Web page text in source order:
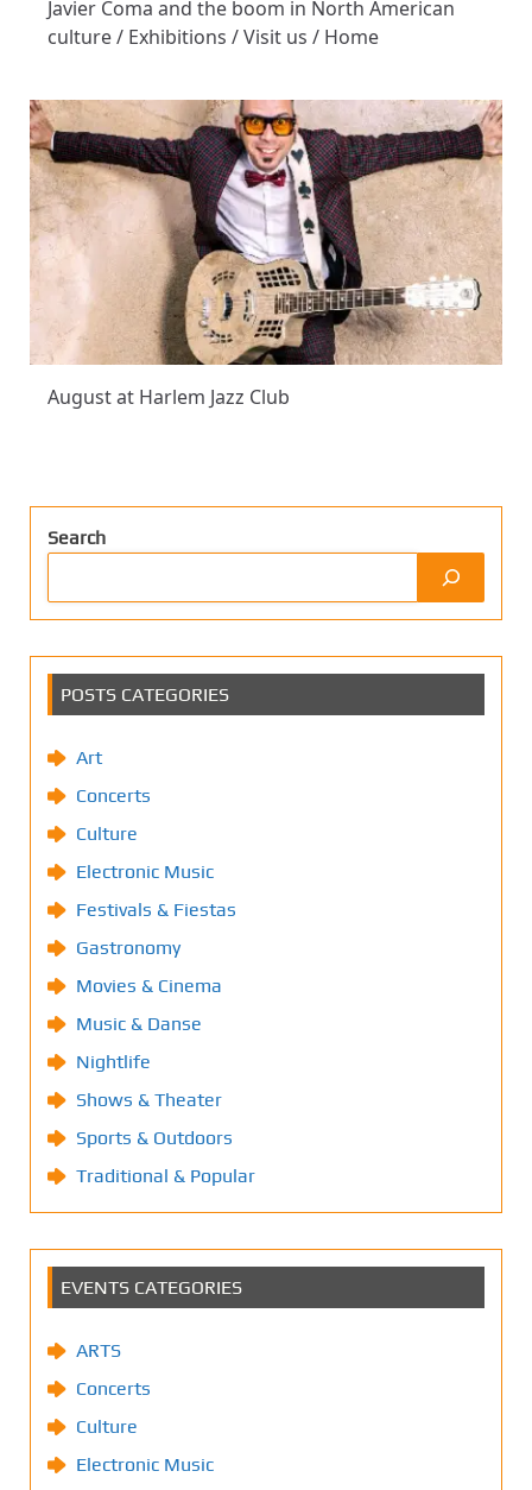
Javier Coma and the boom in North American
culture / Exhibitions / Visit us / Home
August at Harlem Jazz Club
Search
POSTS CATEGORIES
Art
Concerts
Culture
Electronic Music
Festivals & Fiestas
Gastronomy
Movies & Cinema
Music & Danse
Nightlife
Shows & Theater
Sports & Outdoors
Traditional & Popular
EVENTS CATEGORIES
ARTS
Concerts
Culture
Electronic Music